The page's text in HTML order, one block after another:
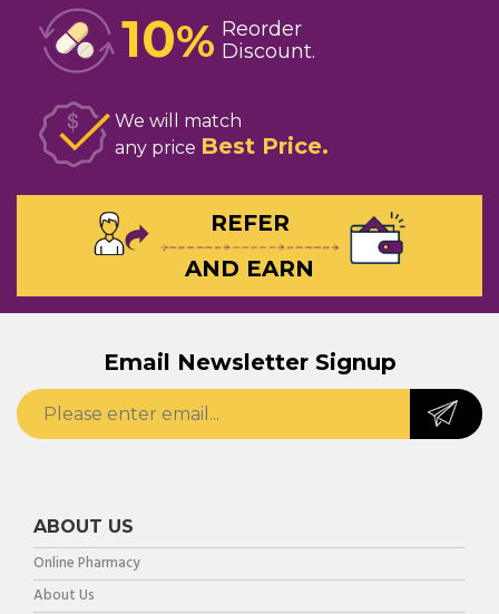
10% Reorder
Discount
We will match
any price Best Price
REFER
AND EARN
Email Newsletter Signup
ABOUT US
Online Pharmacy
About Us